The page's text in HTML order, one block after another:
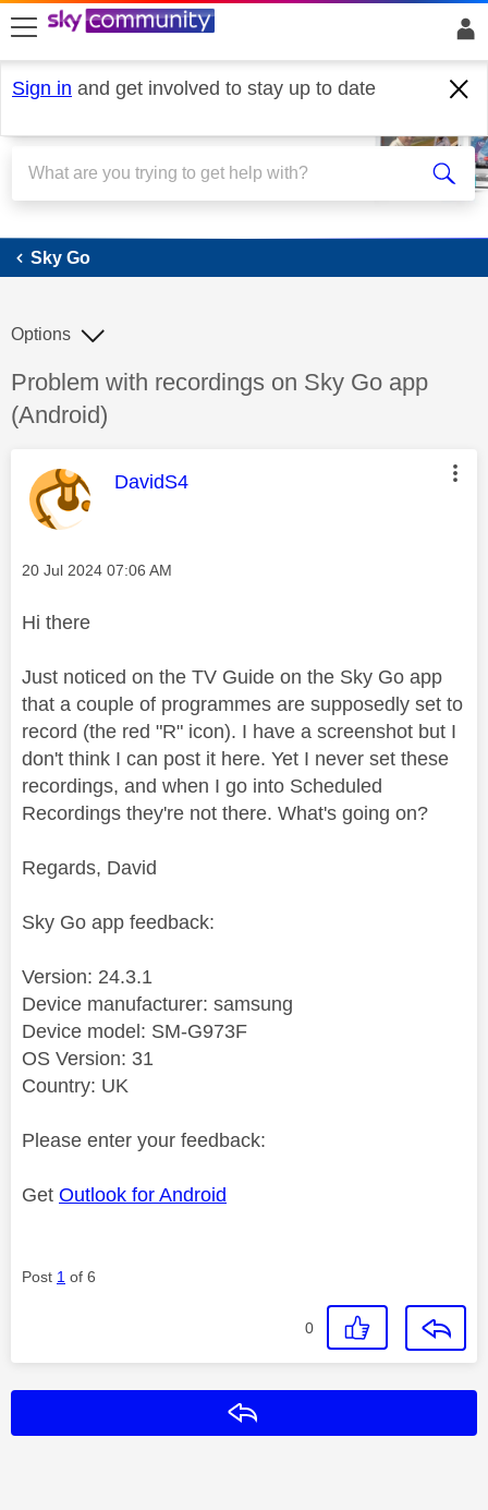
skip to search
skip to content
skip to footer
Sign in and get involved to stay up to date
Sky Go
Sky Go
Discussion topic:
Problem with recordings on Sky Go app
(Android)
Options
This message was authored by:
DavidS4
Message posted on
‎20 Jul 2024 07:06 AM
Hi there
Just noticed on the TV Guide on the Sky Go app
that a couple of programmes are supposedly set to
record (the red "R" icon). I have a screenshot but I
don't think I can post it here. Yet I never set these
recordings, and when I go into Scheduled
Recordings they're not there. What's going on?
Regards, David
Sky Go app feedback:
Version: 24.3.1
Device manufacturer: samsung
Device model: SM-G973F
OS Version: 31
Country: UK
Please enter your feedback:
Get Outlook for Android
Post 1 of 6
0